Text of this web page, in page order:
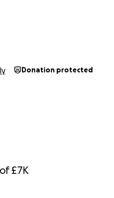
of£7K
allowed by the app):
Donation protected